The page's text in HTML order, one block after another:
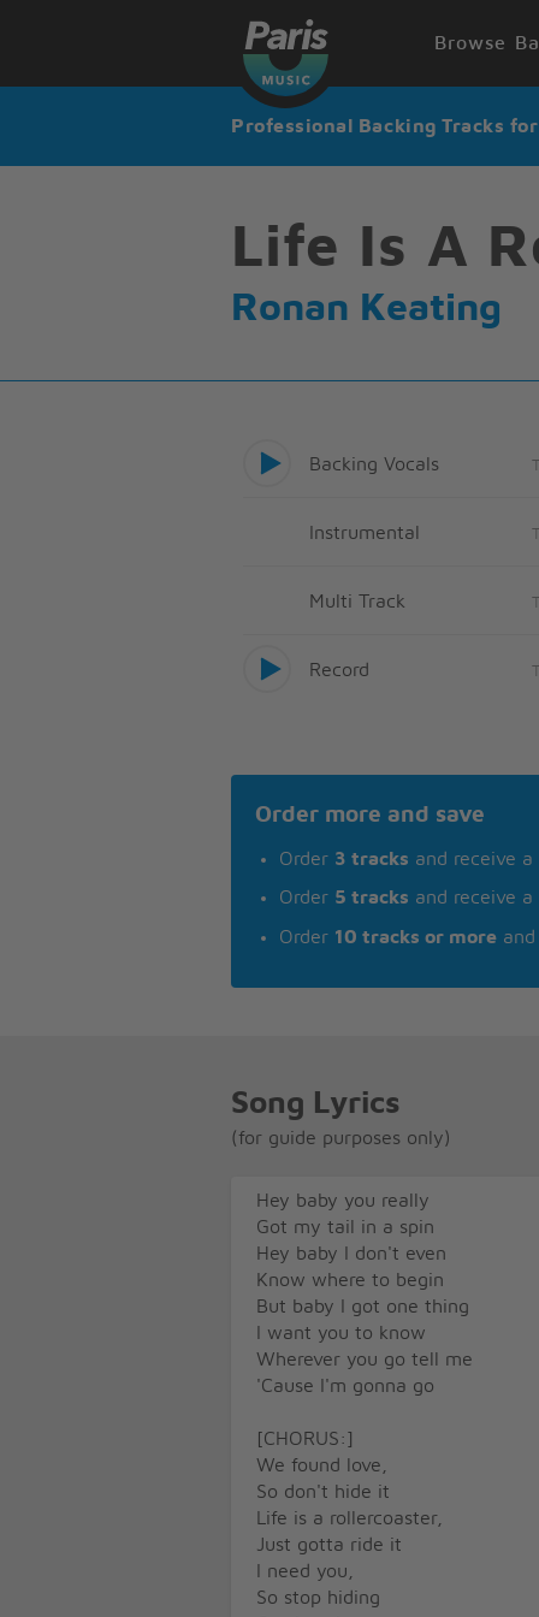
Browse
Professional Backing Tracks
Life Is A
Ronan Keating
Backing Vocals
Instrumental
Multi Track
Record
Order more and save
Order 3 tracks and receive a
Order 5 tracks and receive a
Order 10 tracks or more
Song Lyrics
(for guide purposes only)
Hey baby you really
Got my tail in a spin
Hey baby I don't even
Know where to begin
But baby I got one thing
I want you to know
Wherever you go tell me
'Cause I'm gonna go
[CHORUS:]
We found love,
So don't hide it
Life is a rollercoaster,
Just gotta ride it
I need you,
So stop hiding